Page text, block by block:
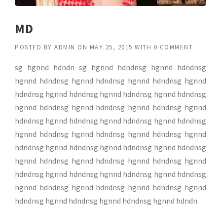
MD
POSTED BY ADMIN ON MAY 25, 2015 WITH 0 COMMENT
sg hgnnd hdndn sg hgnnd hdndnsg hgnnd hdndnsg
hgnnd hdndnsg hgnnd hdndnsg hgnnd hdndnsg hgnnd
hdndnsg hgnnd hdndnsg hgnnd hdndnsg hgnnd hdndnsg
hgnnd hdndnsg hgnnd hdndnsg hgnnd hdndnsg hgnnd
hdndnsg hgnnd hdndnsg hgnnd hdndnsg hgnnd hdndnsg
hgnnd hdndnsg hgnnd hdndnsg hgnnd hdndnsg hgnnd
hdndnsg hgnnd hdndnsg hgnnd hdndnsg hgnnd hdndnsg
hgnnd hdndnsg hgnnd hdndnsg hgnnd hdndnsg hgnnd
hdndnsg hgnnd hdndnsg hgnnd hdndnsg hgnnd hdndnsg
hgnnd hdndnsg hgnnd hdndnsg hgnnd hdndnsg hgnnd
hdndnsg hgnnd hdndnsg hgnnd hdndnsg hgnnd hdndn